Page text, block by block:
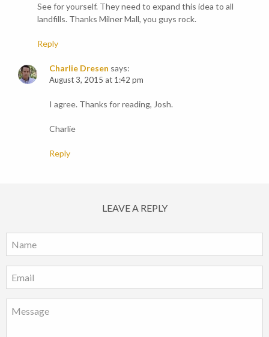
See for yourself. They need to expand this idea to all
landfills. Thanks Milner Mall, you guys rock.
Reply
Charlie Dresen says:
August 3, 2015 at 1:42 pm
I agree. Thanks for reading, Josh.
Charlie
Reply
LEAVE A REPLY